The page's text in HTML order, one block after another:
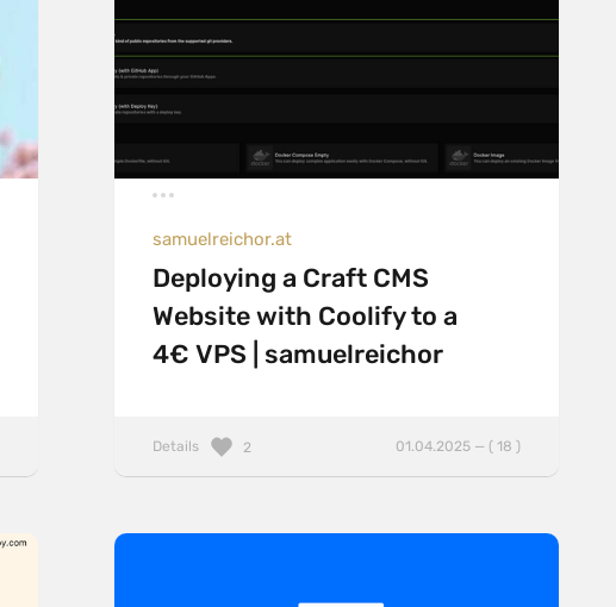
samuelreichor.at
Deploying a Craft CMS
Website with Coolify to a
4€ VPS | samuelreichor
Details 01.04.2025 — ( 18 )
2